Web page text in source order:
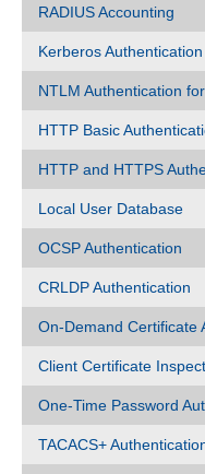
RADIUS Accounting
Kerberos
NTLM Authentication
HTTP Basic
HTTP and HTTPS
Local User Database
OCSP Authentication
CRLDP Authentication
On-Demand Certificate
Client Certificate
One-Time Password
TACACS+